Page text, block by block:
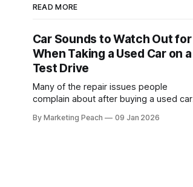
READ MORE
Car Sounds to Watch Out for
When Taking a Used Car on a
Test Drive
Many of the repair issues people
complain about after buying a used car
They just didn’t announce themselves
By Marketing Peach 09 Jan 2026